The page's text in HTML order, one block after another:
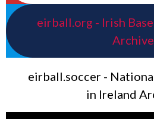
eirball.org - Irish
Archive
eirball.soccer -
in Ireland